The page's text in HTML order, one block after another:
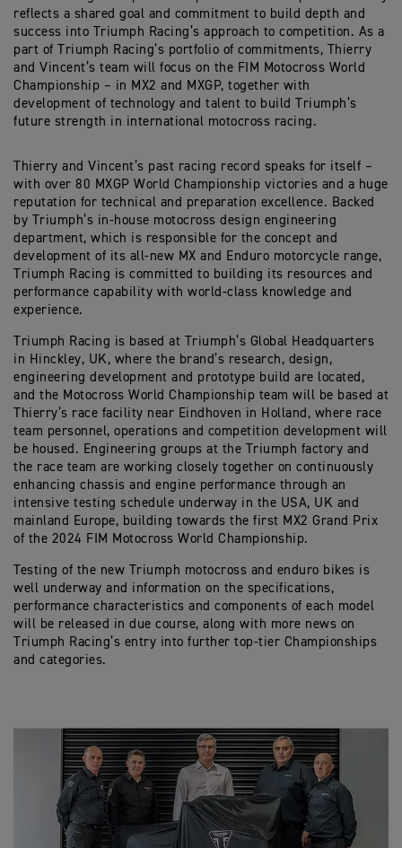
reflects a shared goal and commitment to build depth and
success into Triumph Racing’s approach to competition. As a
part of Triumph Racing’s portfolio of commitments, Thierry
and Vincent’s team will focus on the FIM Motocross World
Championship – in MX2 and MXGP, together with
development of technology and talent to build Triumph’s
future strength in international motocross racing.
Thierry and Vincent’s past racing record speaks for itself –
with over 80 MXGP World Championship victories and a huge
reputation for technical and preparation excellence. Backed
by Triumph’s in-house motocross design engineering
department, which is responsible for the concept and
development of its all-new MX and Enduro motorcycle range,
Triumph Racing is committed to building its resources and
performance capability with world-class knowledge and
experience.
Triumph Racing is based at Triumph’s Global Headquarters
in Hinckley, UK, where the brand’s research, design,
engineering development and prototype build are located,
and the Motocross World Championship team will be based at
Thierry’s race facility near Eindhoven in Holland, where race
team personnel, operations and competition development will
be housed. Engineering groups at the Triumph factory and
the race team are working closely together on continuously
enhancing chassis and engine performance through an
intensive testing schedule underway in the USA, UK and
mainland Europe, building towards the first MX2 Grand Prix
of the 2024 FIM Motocross World Championship.
Testing of the new Triumph motocross and enduro bikes is
well underway and information on the specifications,
performance characteristics and components of each model
will be released in due course, along with more news on
Triumph Racing’s entry into further top-tier Championships
and categories.